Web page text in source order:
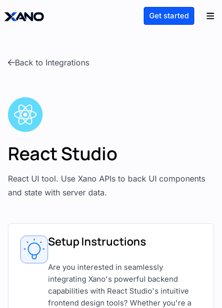
Get started
Back to Integrations
React Studio
React UI tool. Use Xano APIs to back UI components
and state with server data.
Setup Instructions
Are you interested in seamlessly
integrating Xano's powerful backend
capabilities with React Studio's intuitive
frontend design tools? Whether you're a